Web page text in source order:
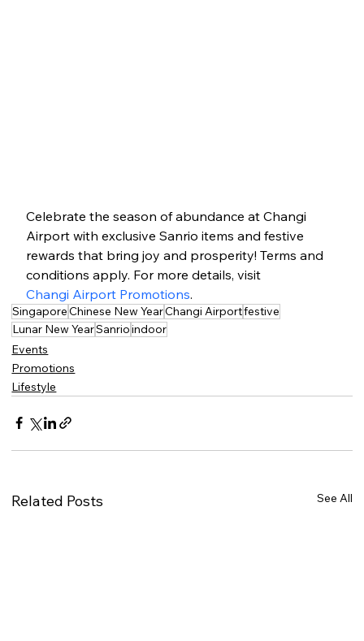
Celebrate the season of abundance at Changi
Airport with exclusive Sanrio items and festive
rewards that bring joy and prosperity! Terms and
conditions apply. For more details, visit
Changi Airport Promotions.
SingaporeChinese New YearChangi Airportfestive
Lunar New YearSanrioindoor
Events
Promotions
Lifestyle
Related Posts See All